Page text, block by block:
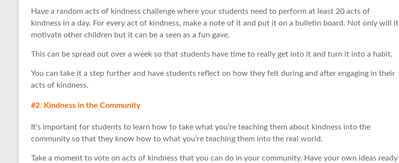
Have a random acts of kindness challenge where your students need to perform at least 20 acts of
kindness in a day. For every act of kindness, make a note of it and put it on a bulletin board. Not only will it
motivate other children but it can be a seen as a fun gave.
This can be spread out over a week so that students have time to really get into it and turn it into a habit.
You can take it a step further and have students reflect on how they felt during and after engaging in their
acts of kindness.
#2. Kindness in the Community
It’s important for students to learn how to take what you’re teaching them about kindness into the
community so that they know how to what you’re teaching them into the real world.
Take a moment to vote on acts of kindness that you can do in your community. Have your own ideas ready